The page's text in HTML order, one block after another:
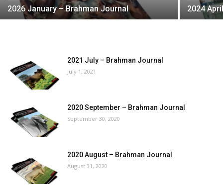
2026 January – Brahman Journal 2024
2021 July – Brahman Journal
July 1, 2021
2020 September – Brahman Journal
September 30, 2020
2020 August – Brahman Journal
August 31, 2020